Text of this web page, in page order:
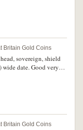
Britain Gold Coins
sovereign, shield
wide date. Good very
Britain Gold Coins